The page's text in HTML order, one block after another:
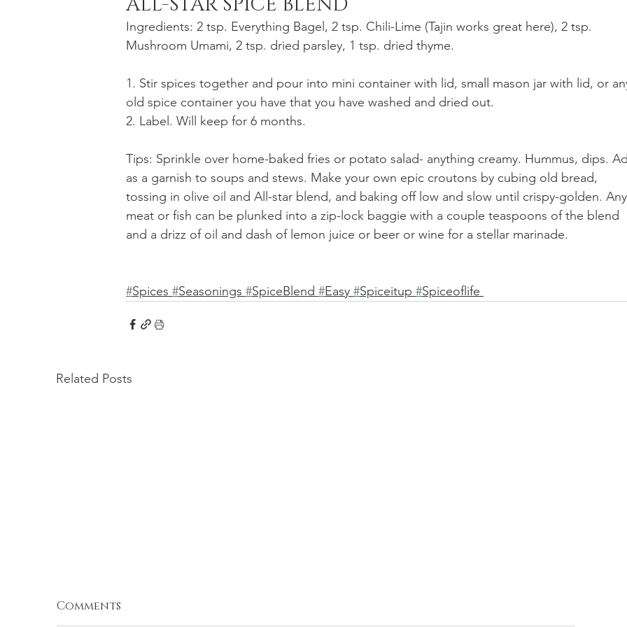
Ingredients: 2 tsp. Everything Bagel, 2 tsp. Chili-Lime (Tajin works great here), 2 tsp.
Mushroom Umami, 2 tsp. dried parsley, 1 tsp. dried thyme.
1. Stir spices together and pour into mini container with lid, small mason jar with lid, or
old spice container you have that you have washed and dried out.
2. Label. Will keep for 6 months.
Tips: Sprinkle over home-baked fries or potato salad- anything creamy. Hummus, dips.
as a garnish to soups and stews. Make your own epic croutons by cubing old bread,
tossing in olive oil and All-star blend, and baking off low and slow until crispy-golden. Any
meat or fish can be plunked into a zip-lock baggie with a couple teaspoons of the blend
and a drizz of oil and dash of lemon juice or beer or wine for a stellar marinade.
#Spices #Seasonings #SpiceBlend #Easy #Spiceitup #Spiceoflife
Related Posts
Comments